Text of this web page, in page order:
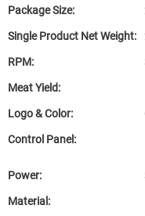
Package Size:
Single Product Net Weight:
RPM:
Meat Yield:
Logo & Color:
Control Panel:
Power:
Material: